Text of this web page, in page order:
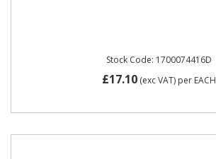
Stock Code: 1700074416D
£17.10(exc VAT) per EACH